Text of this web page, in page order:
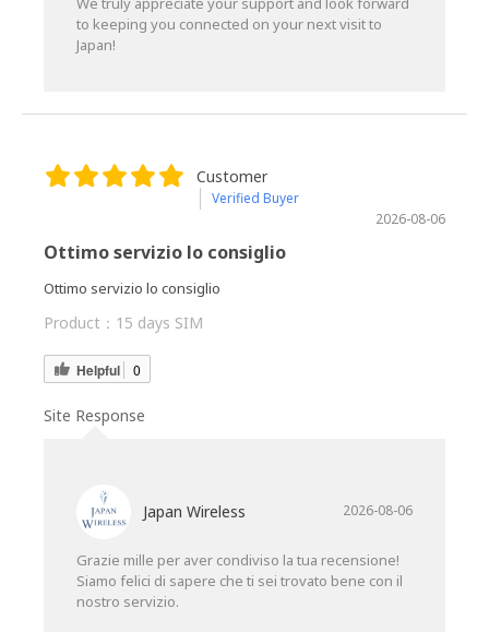
to keeping you connected on your next visit to
Japan!
Customer
Verified Buyer
2026-08-06
Ottimo servizio lo consiglio
Ottimo servizio lo consiglio
Product： 15 days SIM
Helpful 0
Site Response
Japan Wireless 2026-08-06
Grazie mille per aver condiviso la tua recensione!
Siamo felici di sapere che ti sei trovato bene con il
nostro servizio.